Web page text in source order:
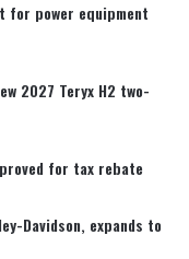
for power equipment
2027 Teryx H2 two-
for tax rebate
Davidson, expands to